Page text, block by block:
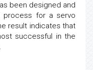
been designed and
process for a servo
result indicates that
successful in the